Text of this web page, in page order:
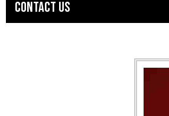
Contact Us